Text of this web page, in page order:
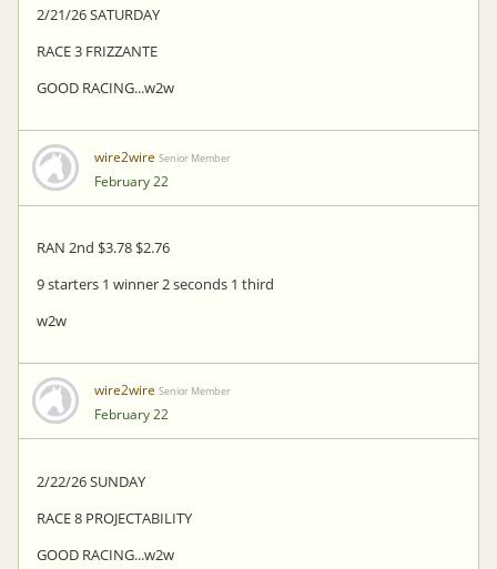
2/21/26 SATURDAY
RACE 3 FRIZZANTE
GOOD RACING...w2w
wire2wire Senior Member
February 22
RAN 2nd $3.78 $2.76
9 starters 1 winner 2 seconds 1 third
w2w
wire2wire Senior Member
February 22
2/22/26 SUNDAY
RACE 8 PROJECTABILITY
GOOD RACING...w2w